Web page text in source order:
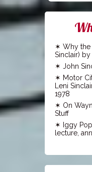
Why the
Sinclair)
John
Motor
Leni
1978
On
Stuff
Iggy
lecture,